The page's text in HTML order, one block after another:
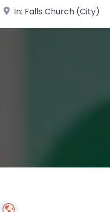
Near